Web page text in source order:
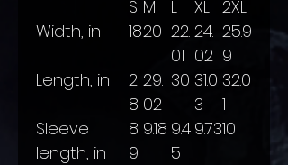
S M L XL 2XL
Width, in
1820 22.
01
24.
02
25.9
9
Length, in
2
8
29.
02
30 31.0
3
32.0
1
Sleeve
length, in
8.
9
9.18 9.4
5
9.7310